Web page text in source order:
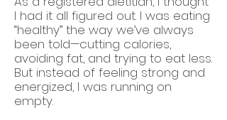
I had it all figured out. I was eating
“healthy” the way we’ve always
been told—cutting calories,
avoiding fat, and trying to eat less.
But instead of feeling strong and
energized, I was running on
empty.